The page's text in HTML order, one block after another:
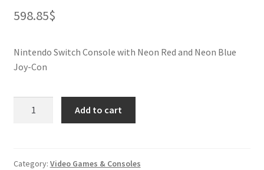
598.85$
Nintendo Switch Console with Neon Red and Neon Blue
Joy-Con
Add to cart
Category: Video Games & Consoles